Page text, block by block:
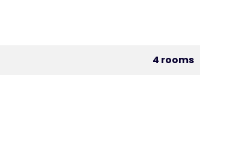
4 rooms